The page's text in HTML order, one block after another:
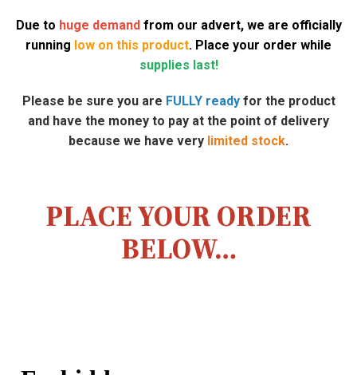
Due to huge demandfrom our advert, we are officially
running low on this product. Place your order while
supplies last!
Please be sure you are FULLY readyfor the product
and have the money to pay at the point of delivery
because we have very limited stock.
PLACE YOUR ORDER
BELOW…